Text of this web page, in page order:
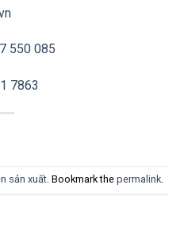
550 085
7863
sản xuất. Bookmark the permalink.